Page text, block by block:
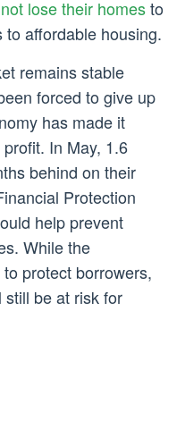
lose their homesto
affordable housing.
remains stable
forced to give up
has made it
In May, 1.6
behind on their
Protection
help prevent
While the
protect borrowers,
be at risk for